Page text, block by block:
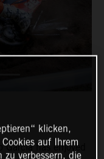
Garcia has enjoyed
klicken,
auf Ihrem
zu verbessern, die